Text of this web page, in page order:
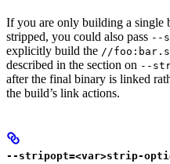
If you are only building a single
stripped, you could also pass --
explicitly build the //
described in the section on --
after the final binary is linked
the build’s link actions.
--stripopt=<var>strip-